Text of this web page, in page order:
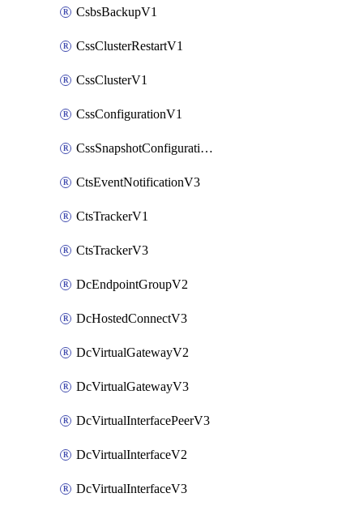
CsbsBackupV1
CssClusterRestartV1
CssClusterV1
CssConfigurationV1
CssSnapshotConfigurationV1
CtsEventNotificationV3
CtsTrackerV1
CtsTrackerV3
DcEndpointGroupV2
DcHostedConnectV3
DcVirtualGatewayV2
DcVirtualGatewayV3
DcVirtualInterfacePeerV3
DcVirtualInterfaceV2
DcVirtualInterfaceV3